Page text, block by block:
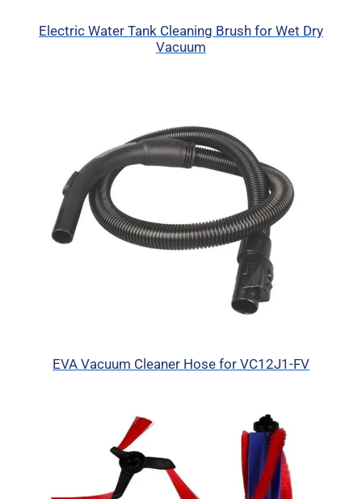
Electric Water Tank Cleaning Brush for Wet Dry
Vacuum
EVA Vacuum Cleaner Hose for VC12J1-FV